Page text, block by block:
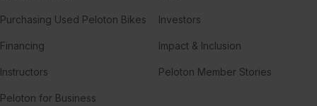
Purchasing Used Peloton Bikes
Financing
Instructors
Peloton for Business
Investors
Impact & Inclusion
Peloton Member Stories